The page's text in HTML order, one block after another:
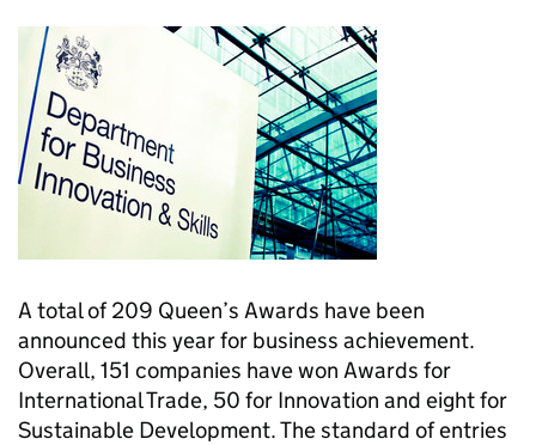
A total of 209 Queen’s Awards have been
announced this year for business achievement.
Overall, 151 companies have won Awards for
International Trade, 50 for Innovation and eight for
Sustainable Development. The standard of entries